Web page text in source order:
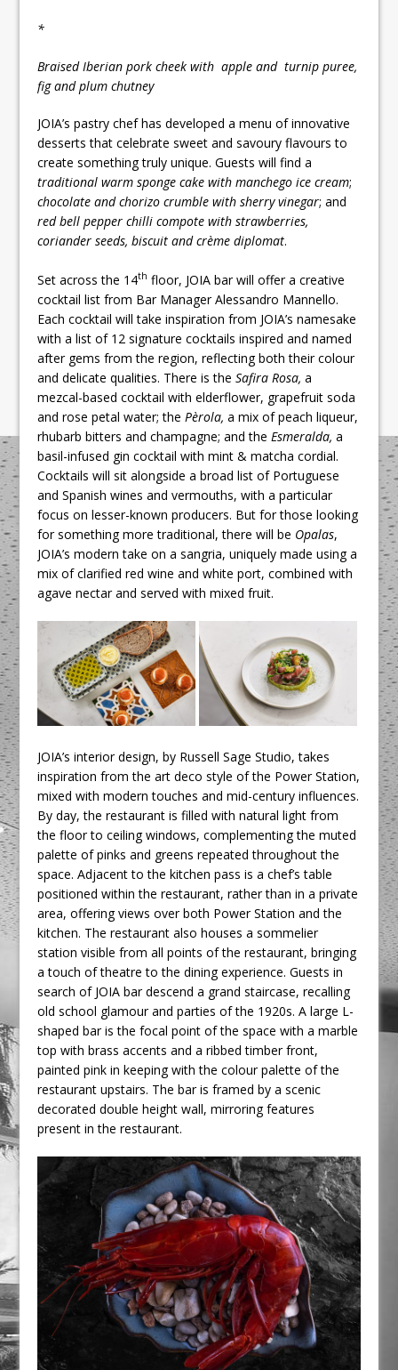
*
Braised Iberian pork cheek with apple and turnip puree,
fig and plum chutney
JOIA’s pastry chef has developed a menu of innovative
desserts that celebrate sweet and savoury flavours to
create something truly unique. Guests will find a
traditional warm sponge cake with manchego ice cream;
chocolate and chorizo crumble with sherry vinegar; and
red bell pepper chilli compote with strawberries,
coriander seeds, biscuit and crème diplomat.
Set across the 14th floor, JOIA bar will offer a creative
cocktail list from Bar Manager Alessandro Mannello.
Each cocktail will take inspiration from JOIA’s namesake
with a list of 12 signature cocktails inspired and named
after gems from the region, reflecting both their colour
and delicate qualities. There is theSafira Rosa,a
mezcal-based cocktail with elderflower, grapefruit soda
and rose petal water; the Pèrola,a mix of peach liqueur,
rhubarb bitters and champagne; and the Esmeralda,a
basil-infused gin cocktail with mint & matcha cordial.
Cocktails will sit alongside a broad list of Portuguese
and Spanish wines and vermouths, with a particular
focus on lesser-known producers. But for those looking
for something more traditional, there will be Opalas,
JOIA’s modern take on a sangria, uniquely made using a
mix of clarified red wine and white port, combined with
agave nectar and served with mixed fruit.
JOIA’s interior design, by Russell Sage Studio, takes
inspiration from the art deco style of the Power Station,
mixed with modern touches and mid-century influences.
By day, the restaurant is filled with natural light from
the floor to ceiling windows, complementing the muted
palette of pinks and greens repeated throughout the
space. Adjacent to the kitchen pass is a chef’s table
positioned within the restaurant, rather than in a private
area, offering views over both Power Station and the
kitchen. The restaurant also houses a sommelier
station visible from all points of the restaurant, bringing
a touch of theatre to the dining experience. Guests in
search of JOIA bar descend a grand staircase, recalling
old school glamour and parties of the 1920s. A large L-
shaped bar is the focal point of the space with a marble
top with brass accents and a ribbed timber front,
painted pink in keeping with the colour palette of the
restaurant upstairs. The bar is framed by a scenic
decorated double height wall, mirroring features
present in the restaurant.